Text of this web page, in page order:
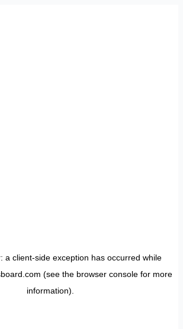
a client-side exception has occurred while
(see the browser consolefor more
information).